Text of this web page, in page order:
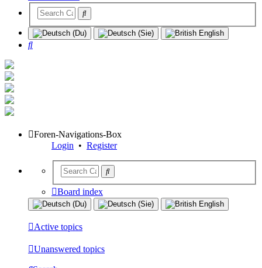
Search
Foren-Navigations-Box
Login • Register
Board index
Active topics
Unanswered topics